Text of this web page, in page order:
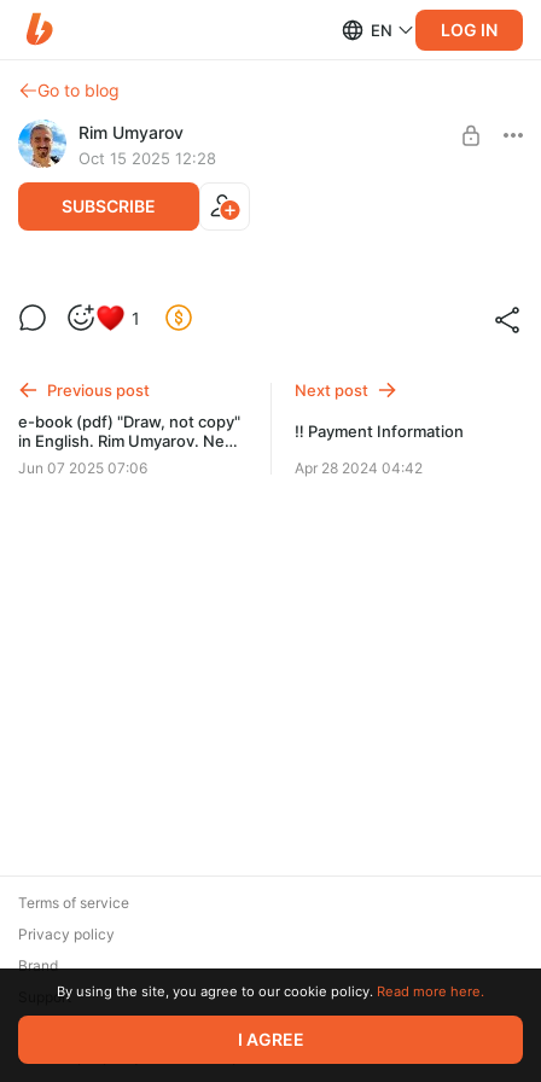
EN LOG IN
Go to blog
Rim Umyarov
Oct 15 2025 12:28
SUBSCRIBE
E-book Türkçe. "Çizmek, kopyalamak
değil". Rim UmyarovPost is available after purchase
1
Previous post
e-book (pdf) "Draw, not copy"
in English. Rim Umyarov. New
design of the cover.
Jun 07 2025 07:06
Next post
‼️ Payment Information
Apr 28 2024 04:42
© 2026 Zaya Solutions Limited. All rights reserved. All trademarks
are the property of their respective owners.
Terms of service
Privacy policy
Brand
SupportBy using the site, you agree to our cookie policy. Read more here.
I AGREE